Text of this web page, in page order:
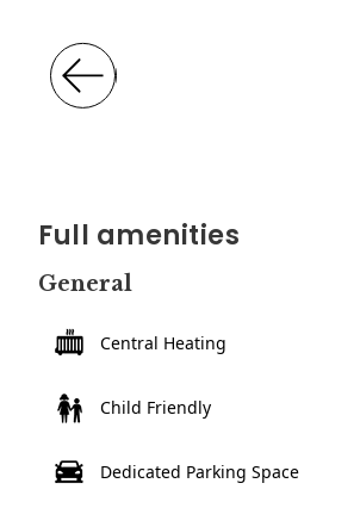
Full amenities
General
Central Heating
Child Friendly
Dedicated Parking Space